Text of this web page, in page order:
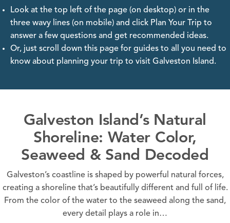
Look at the top left of the page (on desktop) or in the
three wavy lines (on mobile) and click Plan Your Trip to
answer a few questions and get recommended ideas.
Or, just scroll down this page for guides to all you need to
know about planning your trip to visit Galveston Island.
Galveston Island’s Natural
Shoreline: Water Color,
Seaweed & Sand Decoded
Galveston’s coastline is shaped by powerful natural forces,
creating a shoreline that’s beautifully different and full of life.
From the color of the water to the seaweed along the sand,
every detail plays a role in…